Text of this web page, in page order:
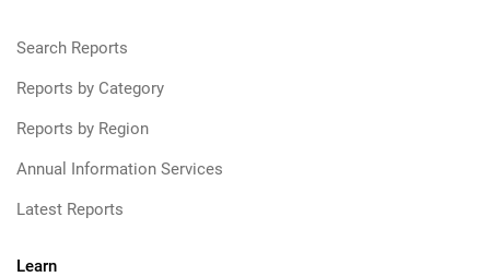
Search Reports
Reports by Category
Reports by Region
Annual Information Services
Latest Reports
Learn